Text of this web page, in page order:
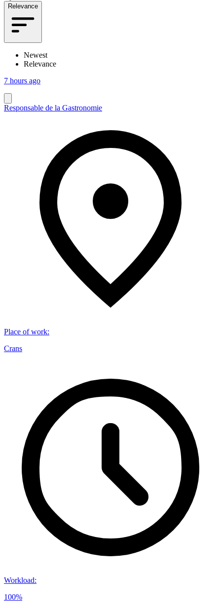
Relevance
Newest
Relevance
7 hours ago
Responsable de la Gastronomie
Place of work:
Crans
Workload:
100%